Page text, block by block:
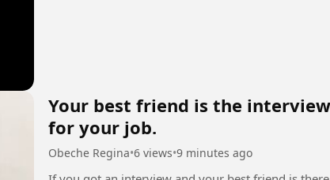
Your best friend is the
for your job.
Obeche Regina•6 views•9 minutes ago